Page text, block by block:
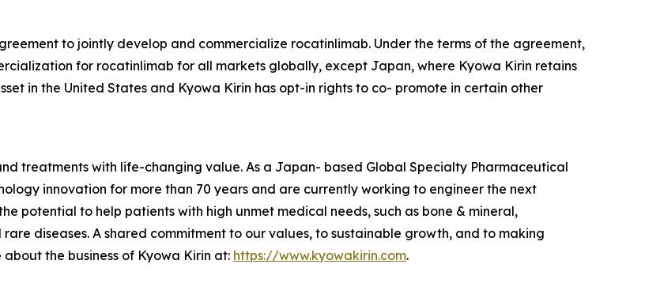
to jointly develop and commercialize rocatinlimab. Under the terms of the agreement,
for rocatinlimab for all markets globally, except Japan, where Kyowa Kirin retains
in the United States and Kyowa Kirin has opt-in rights to co- promote in certain other
treatments with life-changing value. As a Japan- based Global Specialty Pharmaceutical
innovation for more than 70 years and are currently working to engineer the next
potential to help patients with high unmet medical needs, such as bone & mineral,
diseases. A shared commitment to our values, to sustainable growth, and to making
the business of Kyowa Kirin at: https://www.kyowakirin.com.